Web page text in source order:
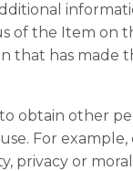
of the Item on
that has made
obtain other
For
privacy or